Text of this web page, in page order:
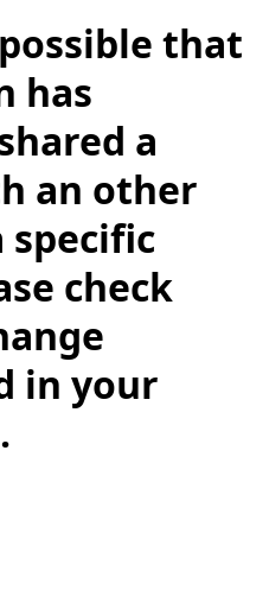
that
has
a
an other
specific
check
in your